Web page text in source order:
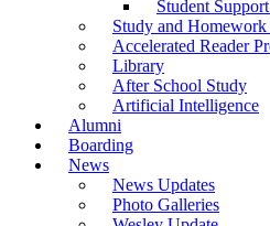
Student
Study and
Accelerated Reader
Library
After School Study
Artificial Intelligence
Alumni
Boarding
News
News Updates
Photo Galleries